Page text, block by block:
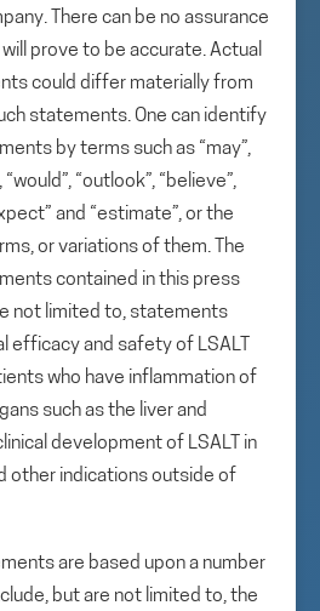
There can be no assurance
prove to be accurate. Actual
could differ materially from
statements. One can identify
by terms such as “may”,
“would”, “outlook”, “believe”,
and “estimate”, or the
or variations of them. The
contained in this press
not limited to, statements
efficacy and safety of LSALT
who have inflammation of
such as the liver and
development of LSALT in
other indications outside of
are based upon a number
but are not limited to, the